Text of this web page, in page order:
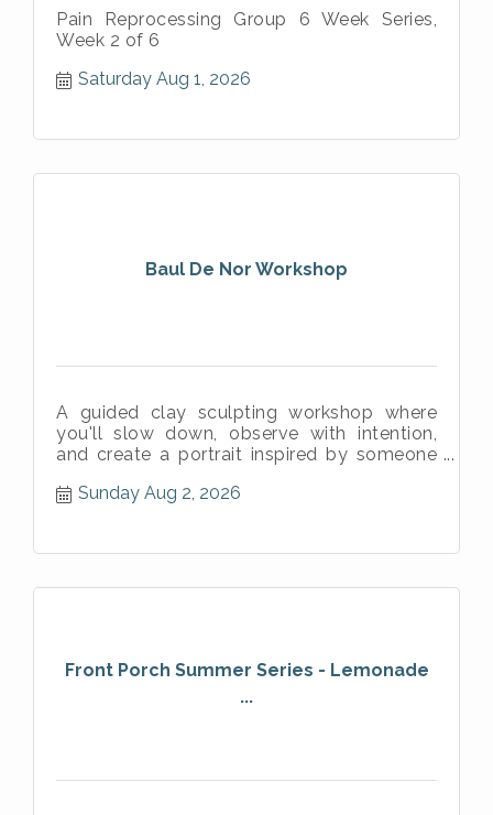
Pain Reprocessing Group 6 Week Series,
Week 2 of 6
Saturday Aug 1, 2026
Baul De Nor Workshop
A guided clay sculpting workshop where
you'll slow down, observe with intention,
and create a portrait inspired by someone
Sunday Aug 2, 2026
Front Porch Summer Series - Lemonade
...